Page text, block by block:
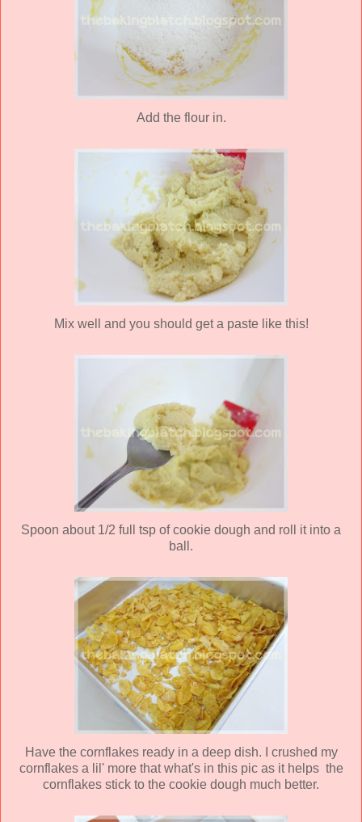
Add the flour in.
Mix well and you should get a paste like this!
Spoon about 1/2 full tsp of cookie dough and roll it into a
ball.
Have the cornflakes ready in a deep dish. I crushed my
cornflakes a lil' more that what's in this pic as it helps the
cornflakes stick to the cookie dough much better.